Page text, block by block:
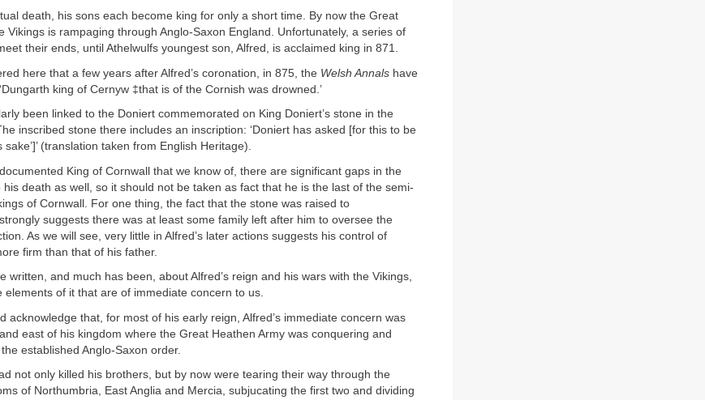
death, his sons each become king for only a short time. By now the Great
Vikings is rampaging through Anglo-Saxon England. Unfortunately, a series of
their ends, until Athelwulfs youngest son, Alfred, is acclaimed king in 871.
here that a few years after Alfred’s coronation, in 875, the Welsh Annals have
king of Cernyw ‡that is of the Cornish was drowned.’
been linked to the Doniert commemorated on King Doniert’s stone in the
inscribed stone there includes an inscription: ‘Doniert has asked [for this to be
sake’]’ (translation taken from English Heritage).
King of Cornwall that we know of, there are significant gaps in the
death as well, so it should not be taken as fact that he is the last of the semi-
of Cornwall. For one thing, the fact that the stone was raised to
suggests there was at least some family left after him to oversee the
As we will see, very little in Alfred’s later actions suggests his control of
firm than that of his father.
written, and much has been, about Alfred’s reign and his wars with the Vikings,
elements of it that are of immediate concern to us.
acknowledge that, for most of his early reign, Alfred’s immediate concern was
east of his kingdom where the Great Heathen Army was conquering and
established Anglo-Saxon order.
not only killed his brothers, but by now were tearing their way through the
of Northumbria, East Anglia and Mercia, subjucating the first two and dividing